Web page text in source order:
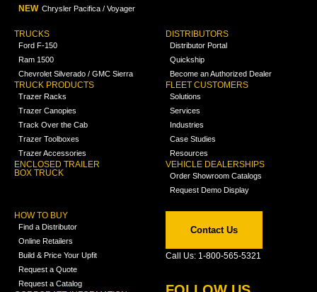
NEW Chrysler Pacifica / Voyager
TRUCKS
Ford F-150
Ram 1500
Chevrolet Silverado / GMC Sierra
TRUCK PRODUCTS
Trazer Racks
Trazer Canopies
Track Over the Cab
Trazer Toolboxes
Trazer Accessories
ENCLOSED TRAILER
BOX TRUCK
DISTRIBUTORS
Distributor Portal
Quickship
Become an Authorized Dealer
FLEET CUSTOMERS
Solutions
Services
Industries
Case Studies
Resources
VEHICLE DEALERSHIPS
Order Showroom Catalogs
Request Demo Display
HOW TO BUY
Find a Distributor
Online Retailers
Build & Price Your Upfit
Request a Quote
Request a Catalog
Contact Us
Call Us: 1-800-565-5321